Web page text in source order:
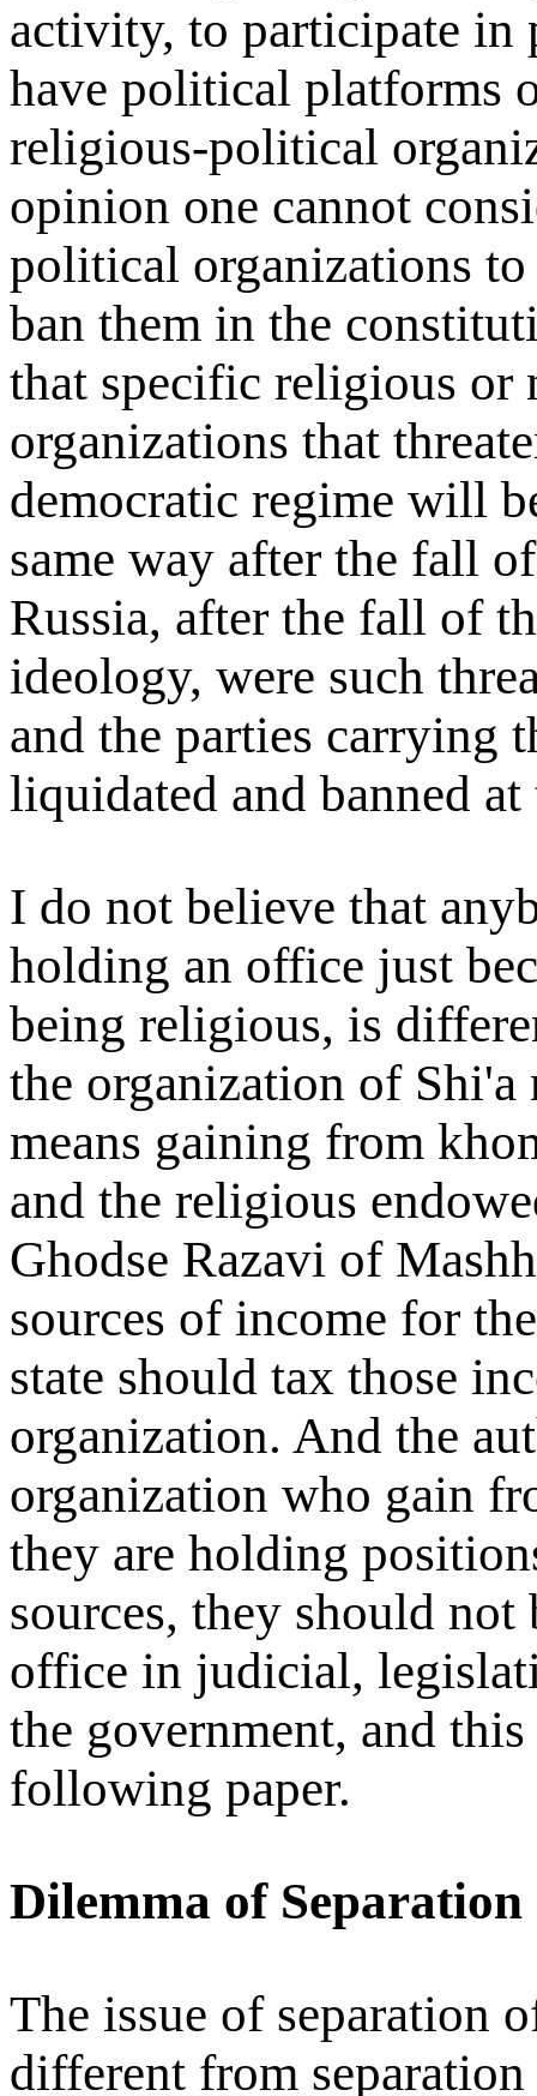
activity, to participate in
have political platforms
religious-political
opinion one cannot
political organizations to
ban them in the
that specific religious or
organizations that
democratic regime will
same way after the fall
Russia, after the fall of
ideology, were such
and the parties carrying
liquidated and banned
I do not believe that
holding an office just
being religious, is
the organization of
means gaining from
and the religious
Ghodse Razavi of
sources of income for
state should tax those
organization. And the
organization who gain
they are holding
sources, they should
office in judicial,
the government, and
following paper.
Dilemma of
The issue of separation
different from